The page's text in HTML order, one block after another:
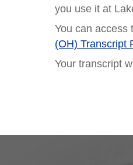
you use it at
You can access
(OH) Transcript
Your transcript